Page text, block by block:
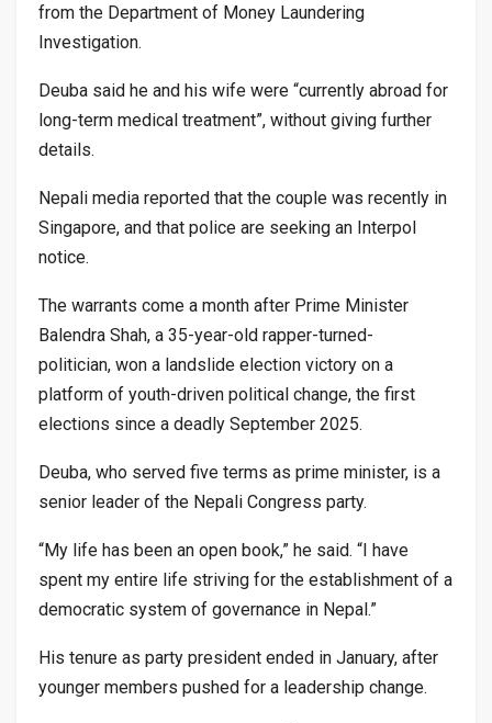
from the Department of Money Laundering
Investigation.
Deuba said he and his wife were “currently abroad for
long-term medical treatment”, without giving further
details.
Nepali media reported that the couple was recently in
Singapore, and that police are seeking an Interpol
notice.
The warrants come a month after Prime Minister
Balendra Shah, a 35-year-old rapper-turned-
politician, won a landslide election victory on a
platform of youth-driven political change, the first
elections since a deadly September 2025.
Deuba, who served five terms as prime minister, is a
senior leader of the Nepali Congress party.
“My life has been an open book,” he said. “I have
spent my entire life striving for the establishment of a
democratic system of governance in Nepal.”
His tenure as party president ended in January, after
younger members pushed for a leadership change.